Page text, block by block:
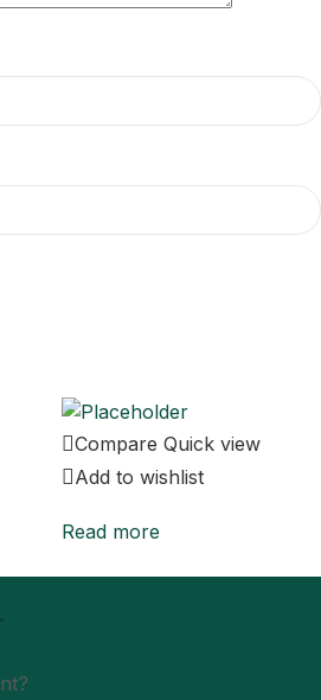
Compare Quick view
Add to wishlist
Read more